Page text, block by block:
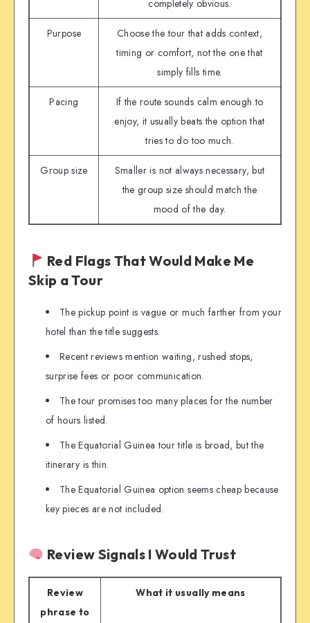
completely obvious.
Purpose
Choose the tour that adds context,
timing or comfort, not the one that
simply fills time.
Pacing
If the route sounds calm enough to
enjoy, it usually beats the option that
tries to do too much.
Group size
Smaller is not always necessary, but
the group size should match the
mood of the day.
Red Flags That Would Make Me
Skip a Tour
The pickup point is vague or much farther from your
hotel than the title suggests.
Recent reviews mention waiting, rushed stops,
surprise fees or poor communication.
The tour promises too many places for the number
of hours listed.
The Equatorial Guinea tour title is broad, but the
itinerary is thin.
The Equatorial Guinea option seems cheap because
key pieces are not included.
Review Signals I Would Trust
Review
phrase to
What it usually means